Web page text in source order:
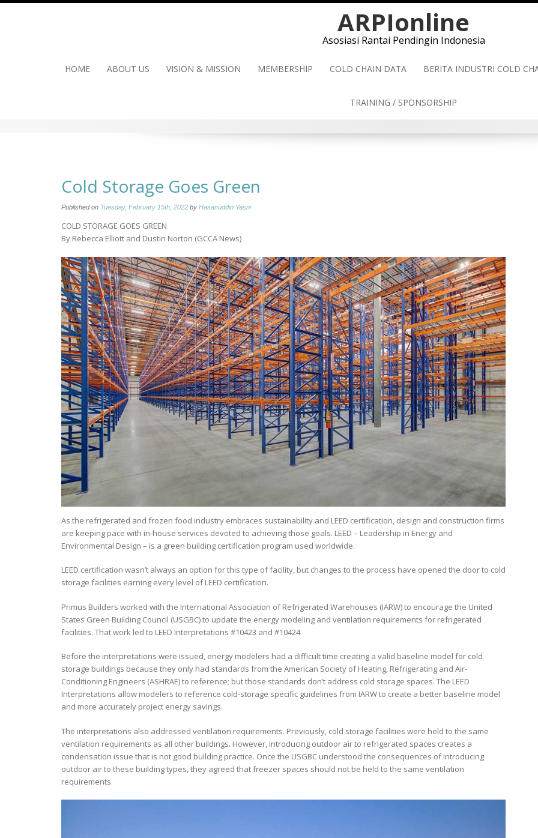
ARPIonline
Asosiasi Rantai Pendingin Indonesia
HOME ABOUT US VISION & MISSION MEMBERSHIP COLD CHAIN DATA BERITA INDUSTRI COLD
TRAINING / SPONSORSHIP
Cold Storage Goes Green
Published on Tuesday, February 15th, 2022 by Hasanuddin Yasni
COLD STORAGE GOES GREEN
By Rebecca Elliott and Dustin Norton (GCCA News)
As the refrigerated and frozen food industry embraces sustainability and LEED certification, design and construction firms
are keeping pace with in-house services devoted to achieving those goals. LEED – Leadership in Energy and
Environmental Design – is a green building certification program used worldwide.
LEED certification wasn’t always an option for this type of facility, but changes to the process have opened the door to cold
storage facilities earning every level of LEED certification.
Primus Builders worked with the International Association of Refrigerated Warehouses (IARW) to encourage the United
States Green Building Council (USGBC) to update the energy modeling and ventilation requirements for refrigerated
facilities. That work led to LEED Interpretations #10423 and #10424.
Before the interpretations were issued, energy modelers had a difficult time creating a valid baseline model for cold
storage buildings because they only had standards from the American Society of Heating, Refrigerating and Air-
Conditioning Engineers (ASHRAE) to reference; but those standards don’t address cold storage spaces. The LEED
Interpretations allow modelers to reference cold-storage specific guidelines from IARW to create a better baseline model
and more accurately project energy savings.
The interpretations also addressed ventilation requirements. Previously, cold storage facilities were held to the same
ventilation requirements as all other buildings. However, introducing outdoor air to refrigerated spaces creates a
condensation issue that is not good building practice. Once the USGBC understood the consequences of introducing
outdoor air to these building types, they agreed that freezer spaces should not be held to the same ventilation
requirements.